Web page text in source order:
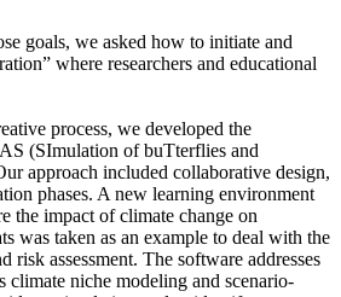
goals, we asked how to initiate and
where researchers and educational
process, we developed the
(SImulation of buTterflies and
approach included collaborative design,
phases. A new learning environment
the impact of climate change on
was taken as an example to deal with the
risk assessment. The software addresses
climate niche modeling and scenario-